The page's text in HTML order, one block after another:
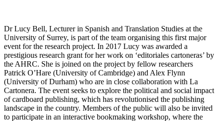
Dr Lucy Bell, Lecturer in Spanish and Translation Studies at the
University of Surrey, is part of the team organising this first major
event for the research project. In 2017 Lucy was awarded a
prestigious research grant for her work on ‘editoriales cartoneras’ by
the AHRC. She is joined on the project by fellow researchers
Patrick O’Hare (University of Cambridge) and Alex Flynn
(University of Durham) who are in close collaboration with La
Cartonera. The event seeks to explore the political and social impact
of cardboard publishing, which has revolutionised the publishing
landscape in the country. Members of the public will also be invited
to participate in an interactive bookmaking workshop, where the